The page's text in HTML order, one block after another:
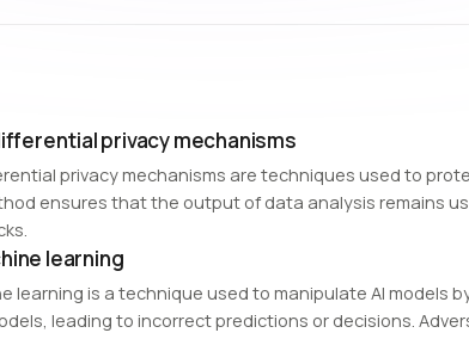
privacy mechanisms
privacy mechanisms are techniques used to
ensures that the output of data analysis remains
learning
learning is a technique used to manipulate AI
leading to incorrect predictions or decisions.